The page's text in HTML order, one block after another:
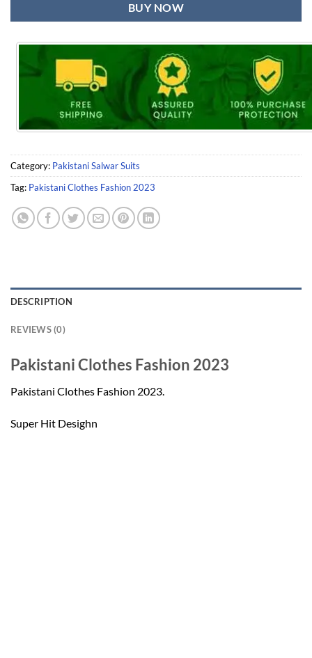
BUY NOW
Category: Pakistani Salwar Suits
Tag: Pakistani Clothes Fashion 2023
DESCRIPTION
REVIEWS (0)
Pakistani Clothes Fashion 2023
Pakistani Clothes Fashion 2023.
Super Hit Desighn